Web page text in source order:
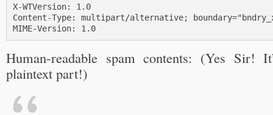
X-WTVersion: 1.0
Content-Type: multipart/alternative;
Human-readable spam contents: (Yes Sir!
plaintext part!)